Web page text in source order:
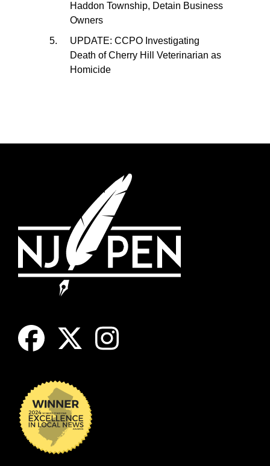
Haddon Township, Detain Business
Owners
UPDATE: CCPO Investigating
Death of Cherry Hill Veterinarian as
Homicide